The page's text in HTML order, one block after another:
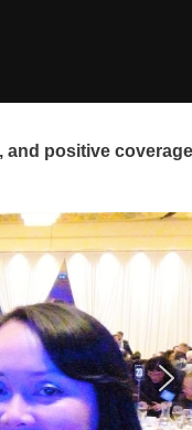
and positive